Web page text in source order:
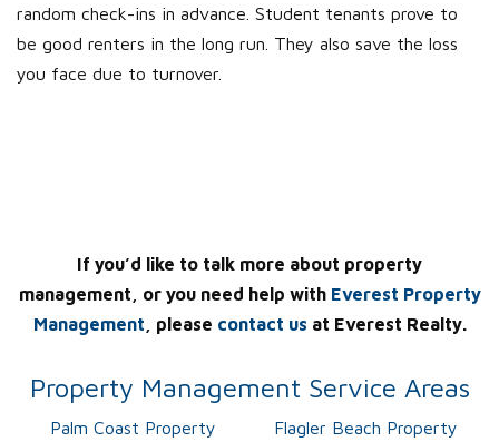
random check-ins in advance. Student tenants prove to
be good renters in the long run. They also save the loss
you face due to turnover.
If you’d like to talk more about property
management, or you need help with Everest Property
Management , please contact us at Everest Realty.
Property Management Service Areas
Palm Coast Property
Flagler Beach Property